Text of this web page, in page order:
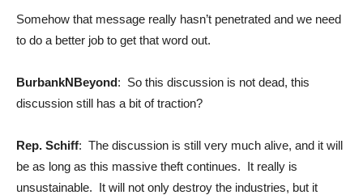
Somehow that message really hasn’t penetrated and we need
to do a better job to get that word out.
BurbankNBeyond: So this discussion is not dead, this
discussion still has a bit of traction?
Rep. Schiff: The discussion is still very much alive, and it will
be as long as this massive theft continues. It really is
unsustainable. It will not only destroy the industries, but it